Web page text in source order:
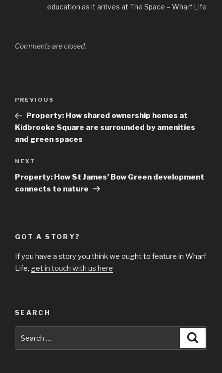
education as it arrives at The Space – Wharf Life
Comments are closed.
Previous
Post
PREVIOUS
Property: How shared ownership homes at
Kidbrooke Square are surrounded by amenities
and green spaces
Next
Post
NEXT
Property: How St James’ Bow Green development
connects to nature
GOT A STORY?
If you have a story you think we ought to feature in Wharf
Life, get in touch with us here
SEARCH
for: